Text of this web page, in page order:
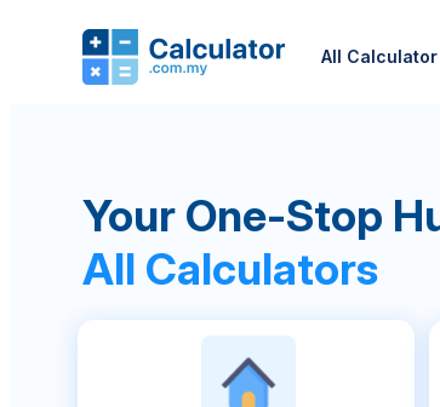
All Calculator
Your One-Stop
All Calculators